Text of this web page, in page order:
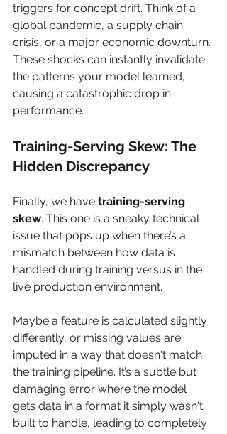
triggers for concept drift. Think of a
global pandemic, a supply chain
crisis, or a major economic downturn.
These shocks can instantly invalidate
the patterns your model learned,
causing a catastrophic drop in
performance.
Training-Serving Skew: The
Hidden Discrepancy
Finally, we have training-serving
skew. This one is a sneaky technical
issue that pops up when there’s a
mismatch between how data is
handled during training versus in the
live production environment.
Maybe a feature is calculated slightly
differently, or missing values are
imputed in a way that doesn't match
the training pipeline. It’s a subtle but
damaging error where the model
gets data in a format it simply wasn't
built to handle, leading to completely